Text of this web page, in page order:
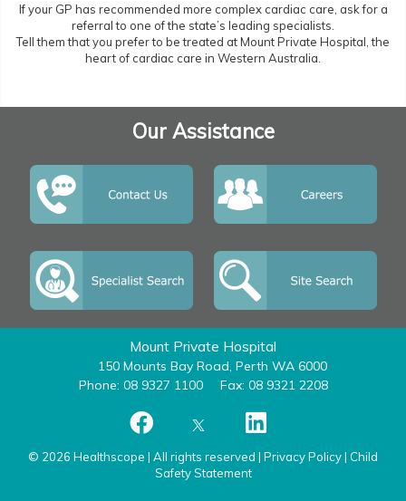
If your GP has recommended more complex cardiac care, ask for a
referral to one of the state’s leading specialists.
Tell them that you prefer to be treated at Mount Private Hospital, the
heart of cardiac care in Western Australia.
Our Assistance
Mount Private Hospital
150 Mounts Bay Road, Perth WA 6000
Phone: 08 9327 1100
Fax: 08 9321 2208
© 2026 Healthscope | All rights reserved | Privacy Policy| Child
Safety Statement